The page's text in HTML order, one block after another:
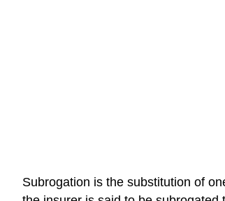
Subrogation is the substitution of